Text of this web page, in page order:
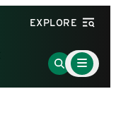
EXPLORE
Go
to
Main
Menu
Toggle